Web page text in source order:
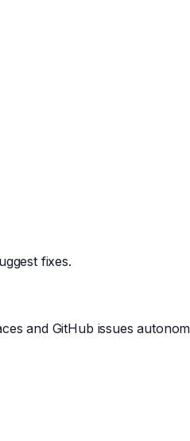
fixes.
and GitHub issues